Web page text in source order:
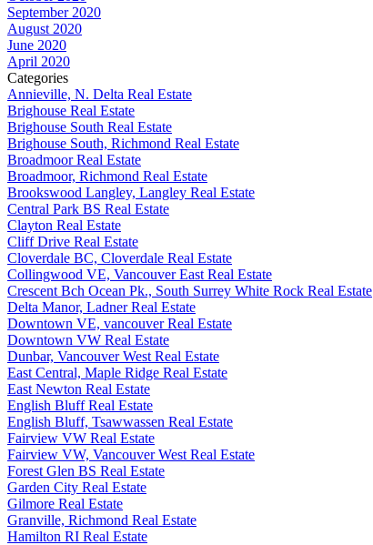
September 2020
August 2020
June 2020
April 2020
Categories
Annieville, N. Delta Real Estate
Brighouse Real Estate
Brighouse South Real Estate
Brighouse South, Richmond Real Estate
Broadmoor Real Estate
Broadmoor, Richmond Real Estate
Brookswood Langley, Langley Real Estate
Central Park BS Real Estate
Clayton Real Estate
Cliff Drive Real Estate
Cloverdale BC, Cloverdale Real Estate
Collingwood VE, Vancouver East Real Estate
Crescent Bch Ocean Pk., South Surrey White Rock Real Estate
Delta Manor, Ladner Real Estate
Downtown VE, vancouver Real Estate
Downtown VW Real Estate
Dunbar, Vancouver West Real Estate
East Central, Maple Ridge Real Estate
East Newton Real Estate
English Bluff Real Estate
English Bluff, Tsawwassen Real Estate
Fairview VW Real Estate
Fairview VW, Vancouver West Real Estate
Forest Glen BS Real Estate
Garden City Real Estate
Gilmore Real Estate
Granville, Richmond Real Estate
Hamilton RI Real Estate